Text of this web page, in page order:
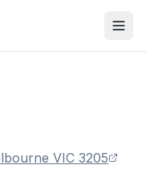
VIC 3205